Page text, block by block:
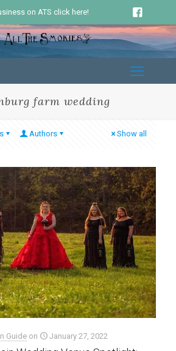
on ATS click here!
farm wedding
Authors Show all
Guide on January 27, 2022